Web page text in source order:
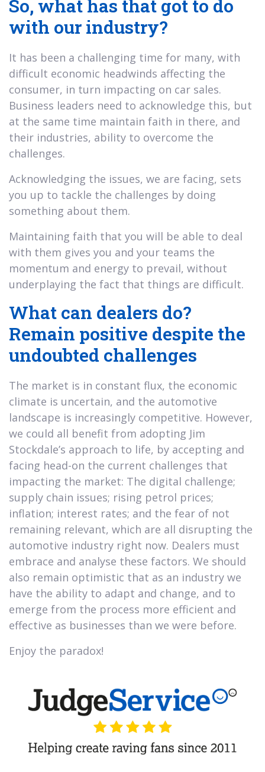
So, what has that got to do
with our industry?
It has been a challenging time for many, with
difficult economic headwinds affecting the
consumer, in turn impacting on car sales.
Business leaders need to acknowledge this, but
at the same time maintain faith in there, and
their industries, ability to overcome the
challenges.
Acknowledging the issues, we are facing, sets
you up to tackle the challenges by doing
something about them.
Maintaining faith that you will be able to deal
with them gives you and your teams the
momentum and energy to prevail, without
underplaying the fact that things are difficult.
What can dealers do?
Remain positive despite the
undoubted challenges
The market is in constant flux, the economic
climate is uncertain, and the automotive
landscape is increasingly competitive. However,
we could all benefit from adopting Jim
Stockdale’s approach to life, by accepting and
facing head-on the current challenges that
impacting the market: The digital challenge;
supply chain issues; rising petrol prices;
inflation; interest rates; and the fear of not
remaining relevant, which are all disrupting the
automotive industry right now. Dealers must
embrace and analyse these factors. We should
also remain optimistic that as an industry we
have the ability to adapt and change, and to
emerge from the process more efficient and
effective as businesses than we were before.
Enjoy the paradox!